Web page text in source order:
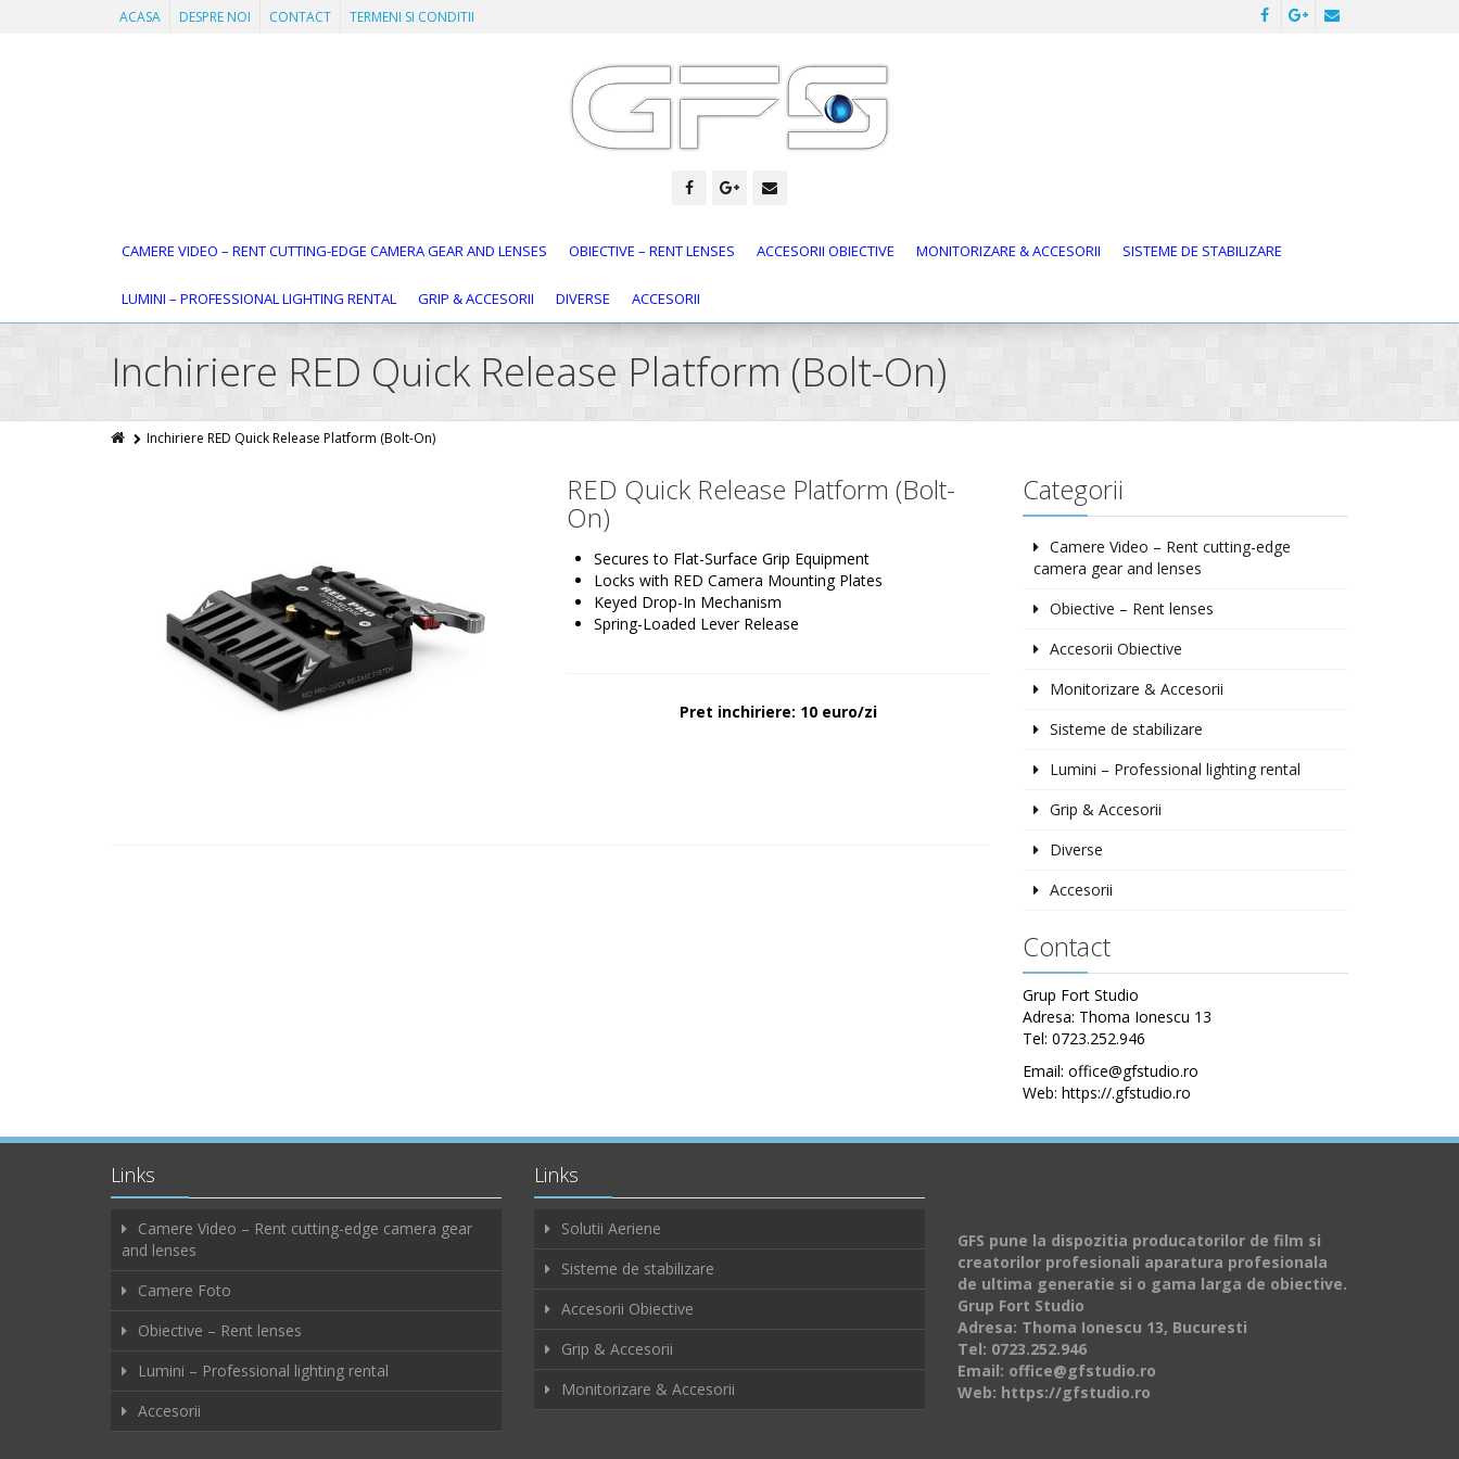
ACASA DESPRE NOI CONTACT TERMENI SI CONDITII
CAMERE VIDEO – RENT CUTTING-EDGE CAMERA GEAR AND LENSES OBIECTIVE – RENT LENSES ACCESORII OBIECTIVE MONITORIZARE & ACCESORII SISTEME DE STABILIZARE
LUMINI – PROFESSIONAL LIGHTING RENTAL GRIP & ACCESORII DIVERSE ACCESORII
Inchiriere RED Quick Release Platform (Bolt-On)
Inchiriere RED Quick Release Platform (Bolt-On)
RED Quick Release Platform (Bolt-
On)
Secures to Flat-Surface Grip Equipment
Locks with RED Camera Mounting Plates
Keyed Drop-In Mechanism
Spring-Loaded Lever Release
Pret inchiriere: 10 euro/zi
Categorii
Camere Video – Rent cutting-edge
camera gear and lenses
Obiective – Rent lenses
Accesorii Obiective
Monitorizare & Accesorii
Sisteme de stabilizare
Lumini – Professional lighting rental
Grip & Accesorii
Diverse
Accesorii
Contact
Grup Fort Studio
Adresa: Thoma Ionescu 13
Tel: 0723.252.946
Email: office@gfstudio.ro
Web: https://.gfstudio.ro
Links
Camere Video – Rent cutting-edge camera gear
and lenses
Camere Foto
Obiective – Rent lenses
Lumini – Professional lighting rental
Accesorii
Links
Solutii Aeriene
Sisteme de stabilizare
Accesorii Obiective
Grip & Accesorii
Monitorizare & Accesorii
GFS pune la dispozitia producatorilor de film si
creatorilor profesionali aparatura profesionala
de ultima generatie si o gama larga de obiective.
Grup Fort Studio
Adresa: Thoma Ionescu 13, Bucuresti
Tel: 0723.252.946
Email: office@gfstudio.ro
Web: https://gfstudio.ro